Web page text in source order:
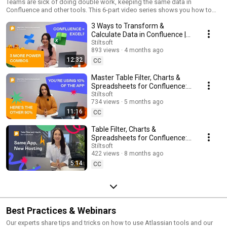
Charts & Spreadsheets for Confluence
Teams are sick of doing double work, keeping the same data in
Confluence and other tools. This 6-part video series shows you how to
Filter, Charts & Spreadsheets for Confluence. ✅ What you’ll learn: – Filter,
sort, and freeze rows or columns in native Confluence tables – Use built-
in Excel-like spreadsheets with formulas and functions – Create pivot
tables to group, summarize, and analyze data – Visualize insights with
15+ chart types, including Gantt – Build live dashboards with data from
Jira, Excel, Page Properties, and external sources – Merge and join tables,
run SQL queries, and reuse data across pages Stop the copy-paste
chaos.
12:32
3 Ways to Transform &
Calculate Data in Confluence |
Table Filter, Charts &
Spreadsheets
Stiltsoft
893 views
4 months ago
CC
11:16
Master Table Filter, Charts &
Spreadsheets for Confluence: 3
Advanced Macro Combinations
Stiltsoft
734 views
5 months ago
CC
5:14
Table Filter, Charts &
Spreadsheets for Confluence: 5
Differences Between DC &
Cloud
Stiltsoft
422 views
8 months ago
CC
Best Practices & Webinars
Our experts share tips and tricks on how to use Atlassian tools and our